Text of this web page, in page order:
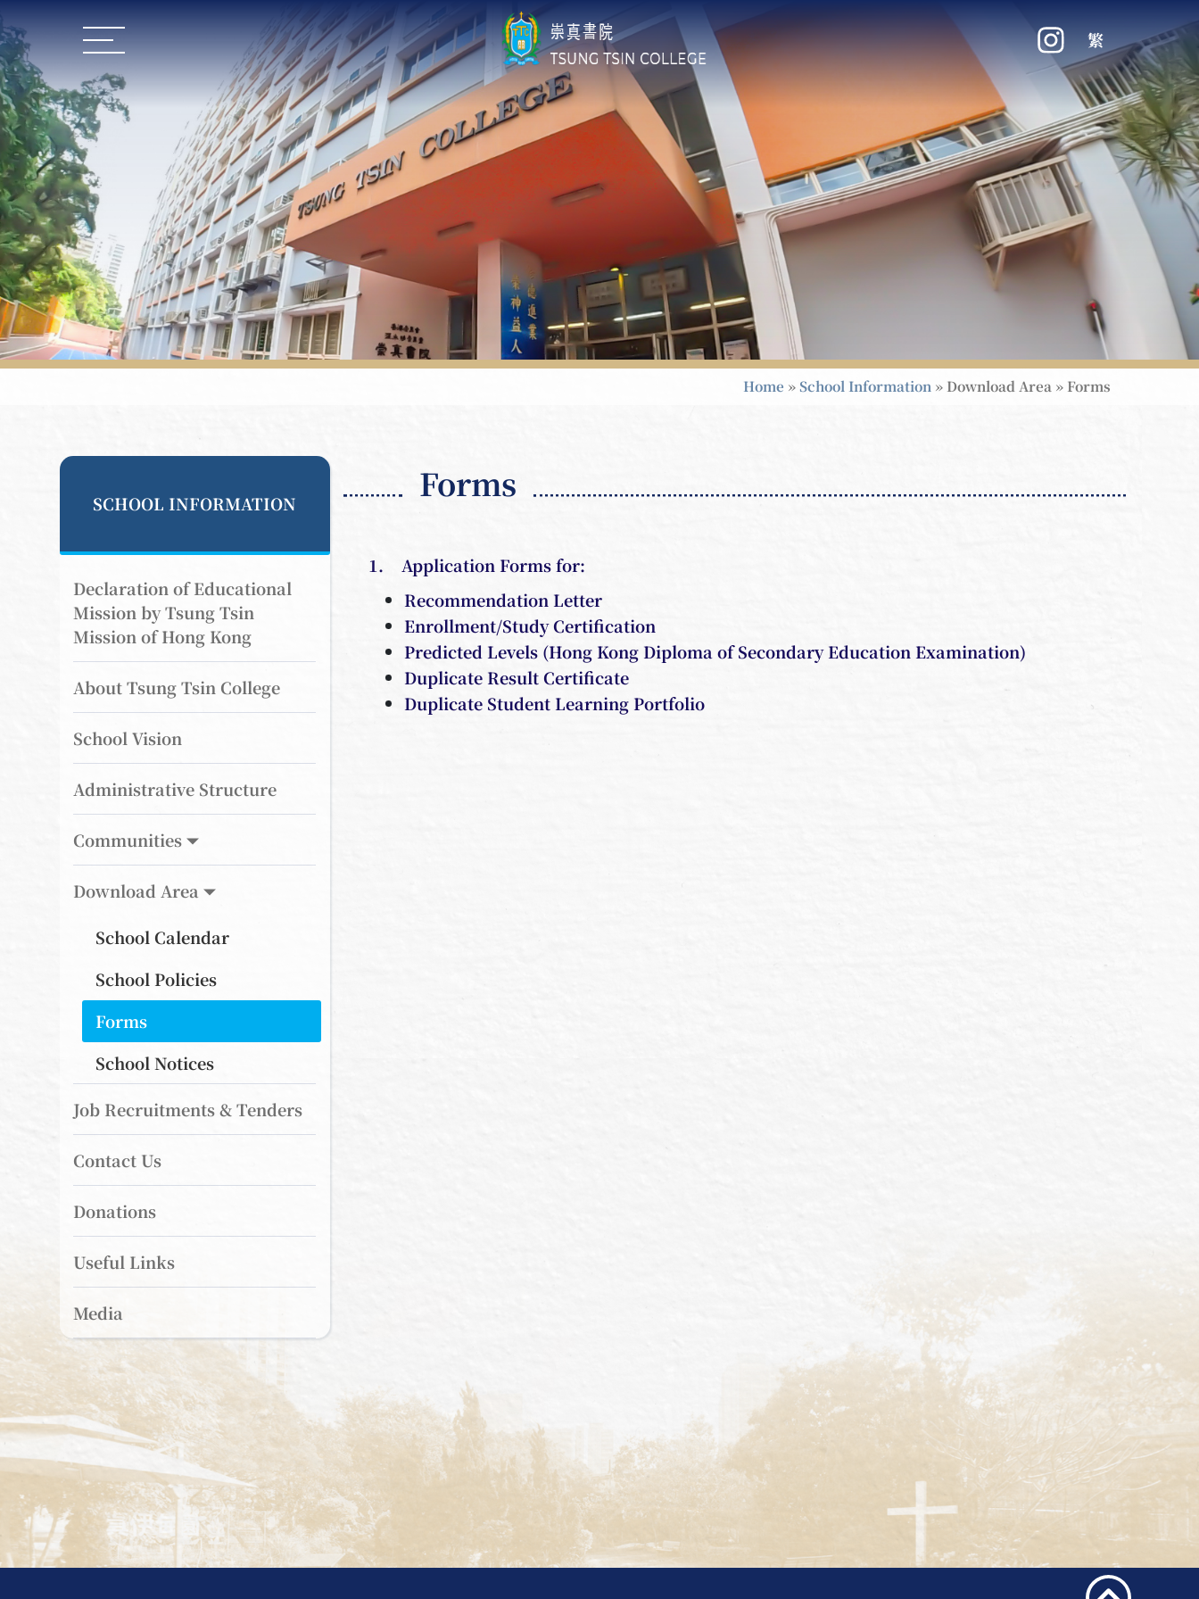
繁
Home »School Information » Download Area » Forms
SCHOOL INFORMATION
Declaration of Educational
Mission by Tsung Tsin
Mission of Hong Kong
About Tsung Tsin College
School Vision
Administrative Structure
Communities
Download Area
School Calendar
School Policies
Forms
School Notices
Job Recruitments & Tenders
Contact Us
Donations
Useful Links
Media
Forms
1. Application Forms for:
Recommendation Letter
Enrollment/Study Certification
Predicted Levels (Hong Kong Diploma of Secondary Education Examination)
Duplicate Result Certificate
Duplicate Student Learning Portfolio